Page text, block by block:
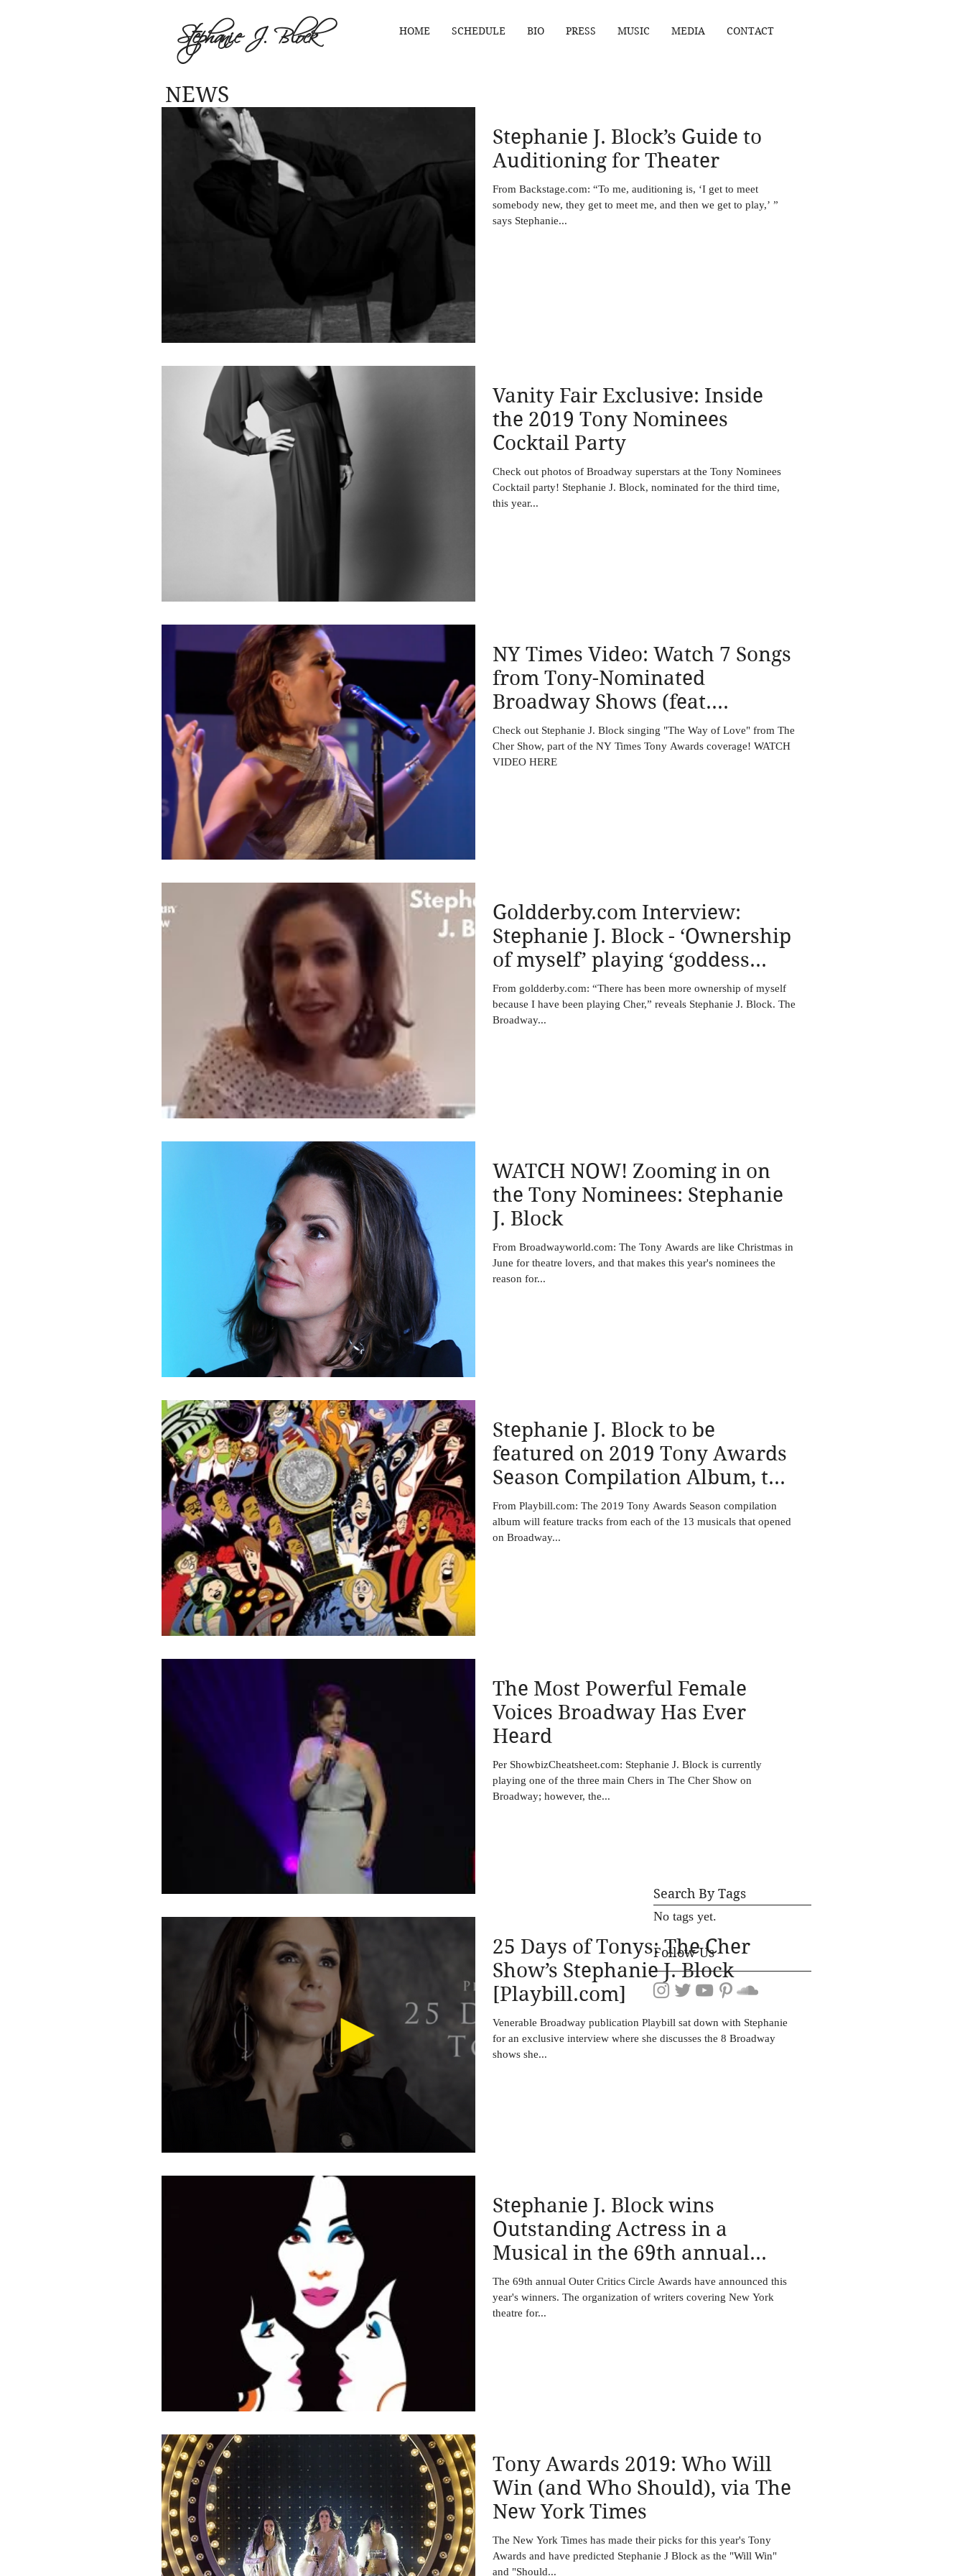
Stephanie J. Block HOME SCHEDULE BIO PRESS MUSIC MEDIA CONTACT
NEWS
Stephanie J. Block’s Guide to
Auditioning for Theater
From Backstage.com: “To me, auditioning is, ‘I get to meet
somebody new, they get to meet me, and then we get to play,’ ”
says Stephanie...
Vanity Fair Exclusive: Inside
the 2019 Tony Nominees
Cocktail Party
Check out photos of Broadway superstars at the Tony Nominees
Cocktail party! Stephanie J. Block, nominated for the third time,
this year...
NY Times Video: Watch 7 Songs
from Tony-Nominated
Broadway Shows (feat.
Stephanie J. Block)
Check out Stephanie J. Block singing "The Way of Love" from The
Cher Show, part of the NY Times Tony Awards coverage! WATCH
VIDEO HERE
Goldderby.com Interview:
Stephanie J. Block - ‘Ownership
of myself’ playing ‘goddess
warrior’ and po
From goldderby.com: “There has been more ownership of myself
because I have been playing Cher,” reveals Stephanie J. Block. The
Broadway...
WATCH NOW! Zooming in on
the Tony Nominees: Stephanie
J. Block
From Broadwayworld.com: The Tony Awards are like Christmas in
June for theatre lovers, and that makes this year's nominees the
reason for...
Stephanie J. Block to be
featured on 2019 Tony Awards
Season Compilation Album, to
Be Released June
From Playbill.com: The 2019 Tony Awards Season compilation
album will feature tracks from each of the 13 musicals that opened
on Broadway...
The Most Powerful Female
Voices Broadway Has Ever
Heard
Per ShowbizCheatsheet.com: Stephanie J. Block is currently
playing one of the three main Chers in The Cher Show on
Broadway; however, the...
25 Days of Tonys: The Cher
Show’s Stephanie J. Block
[Playbill.com]
Venerable Broadway publication Playbill sat down with Stephanie
for an exclusive interview where she discusses the 8 Broadway
shows she...
Stephanie J. Block wins
Outstanding Actress in a
Musical in the 69th annual
Outer Critics Circle Awa
The 69th annual Outer Critics Circle Awards have announced this
year's winners. The organization of writers covering New York
theatre for...
Tony Awards 2019: Who Will
Win (and Who Should), via The
New York Times
The New York Times has made their picks for this year's Tony
Awards and have predicted Stephanie J Block as the "Will Win"
and "Should...
Search By Tags
No tags yet.
Follow Us